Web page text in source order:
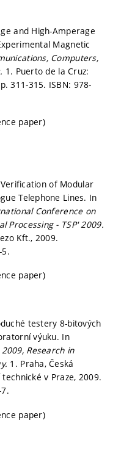
and High-Amperage
Magnetic
Computers,
1. Puerto de la Cruz:
p. 311-315. ISBN: 978-
paper)
Verification of Modular
Telephone Lines. In
Conference on
Processing - TSP' 2009.
Kft., 2009.
paper)
testery 8-bitových
výuku. In
Research in
1. Praha, Česká
v Praze, 2009.
paper)